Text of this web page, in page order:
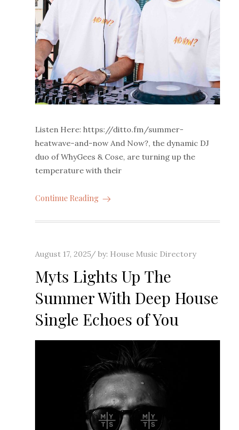
Listen Here: https://ditto.fm/summer-
heatwave-and-now And Now?, the dynamic DJ
duo of WhyGees & Cose, are turning up the
temperature with their
Continue Reading
Posted
August 17, 2025 by: House Music Directory
Myts Lights Up The
Summer With Deep House
Single Echoes of You